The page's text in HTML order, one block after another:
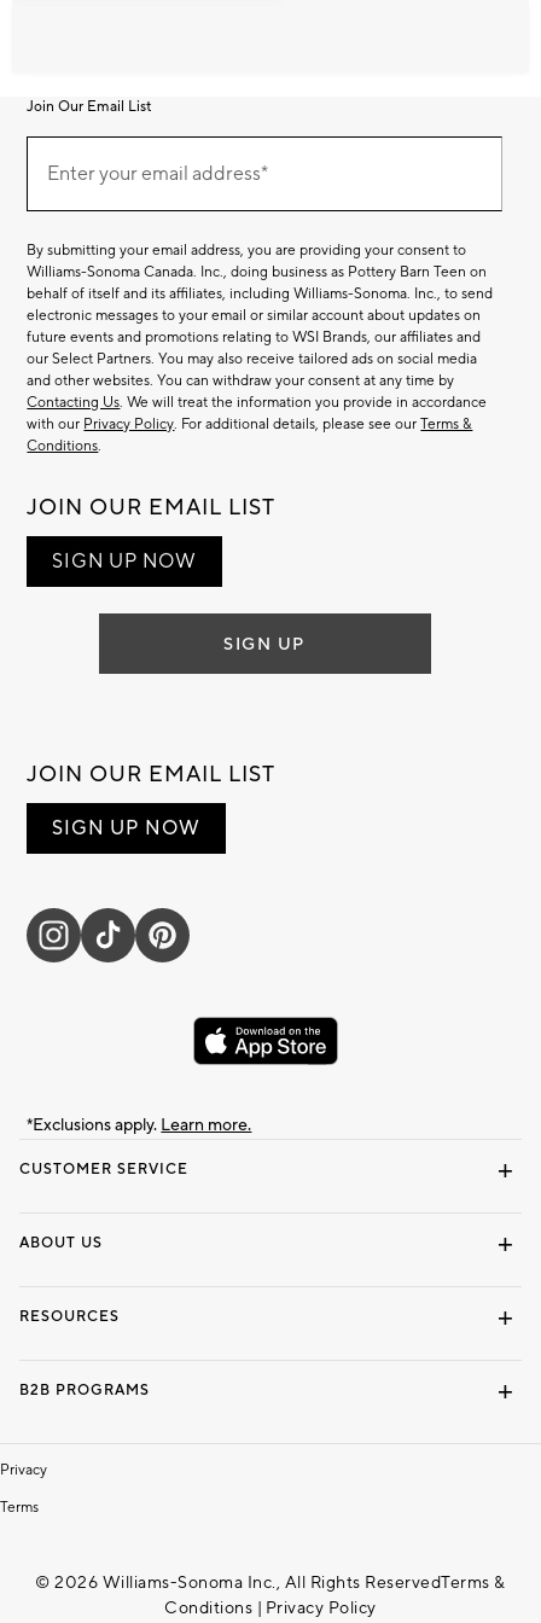
CUSTOMER SERVICE
ABOUT US
RESOURCES
B2B PROGRAMS
Privacy
Terms
Join Our Email List
Our
EmailEnter your email address*
(required)
By submitting your email address, you are providing your consent to
Williams-Sonoma Canada. Inc., doing business as Pottery Barn Teen on
behalf of itself and its affiliates, including Williams-Sonoma. Inc., to send
electronic messages to your email or similar account about updates on
future events and promotions relating to WSI Brands, our affiliates and
our Select Partners. You may also receive tailored ads on social media
and other websites. You can withdraw your consent at any time by
Contacting Us. We will treat the information you provide in accordance
with our Privacy Policy. For additional details, please see ourTerms &
Conditions.
JOIN OUR EMAIL LIST
SIGN UP NOW
SIGN UP
JOIN OUR EMAIL LIST
SIGN UP NOW
*Exclusions apply. Learn more.
© 2026 Williams-Sonoma Inc., All Rights ReservedTerms &
Conditions | Privacy Policy